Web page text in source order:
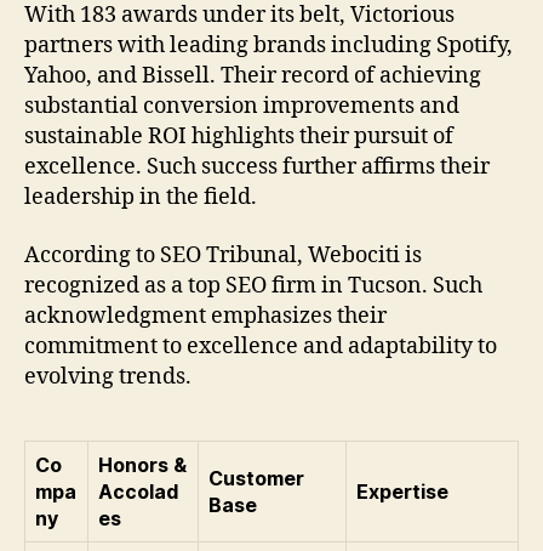
With 183 awards under its belt, Victorious
partners with leading brands including Spotify,
Yahoo, and Bissell. Their record of achieving
substantial conversion improvements and
sustainable ROI highlights their pursuit of
excellence. Such success further affirms their
leadership in the field.
According to SEO Tribunal, Webociti is
recognized as a top SEO firm in Tucson. Such
acknowledgment emphasizes their
commitment to excellence and adaptability to
evolving trends.
Co
mpa
ny
Honors &
Accolad
es
Customer
Base
Expertise